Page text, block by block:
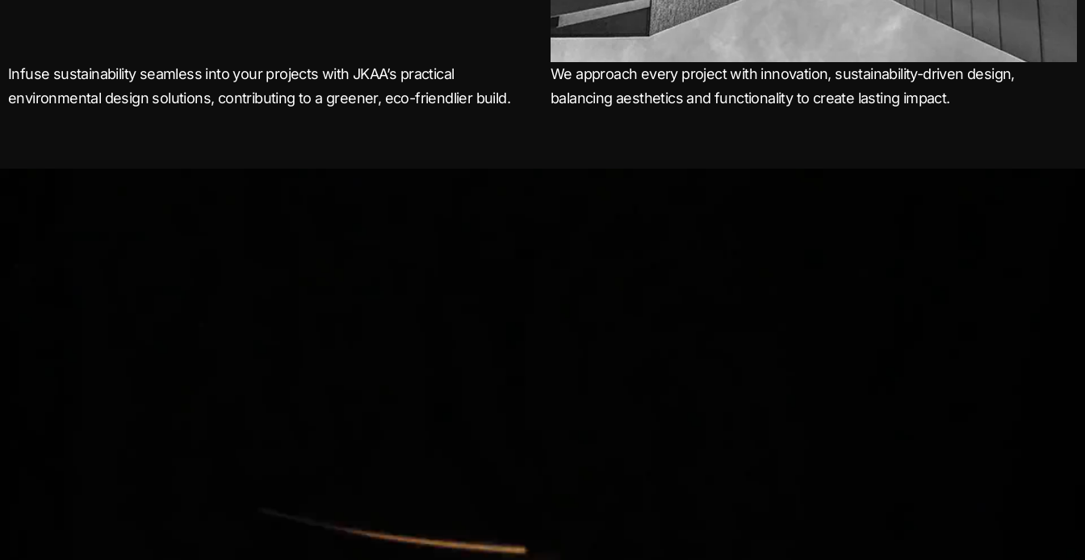
Infuse sustainability seamless into your projects with JKAA’s practical
environmental design solutions, contributing to a greener, eco-friendlier build.
We approach every project with innovation, sustainability-driven design,
balancing aesthetics and functionality to create lasting impact.